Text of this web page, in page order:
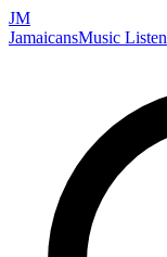
JM
JamaicansMusic Listen